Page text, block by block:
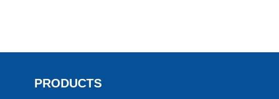
PRODUCTS